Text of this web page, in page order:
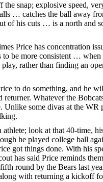
snap; explosive speed,
… catches the ball away
of his cuts … is a north and
Price has concentration
to be more consistent …
play, rather than finding an
to do something, and he
returner. Whatever the
Unlike some divas at the WR
look at that 40-time,
he played college ball
got things done. With his
has said Price reminds
round by the Bears last
with returning a kickoff